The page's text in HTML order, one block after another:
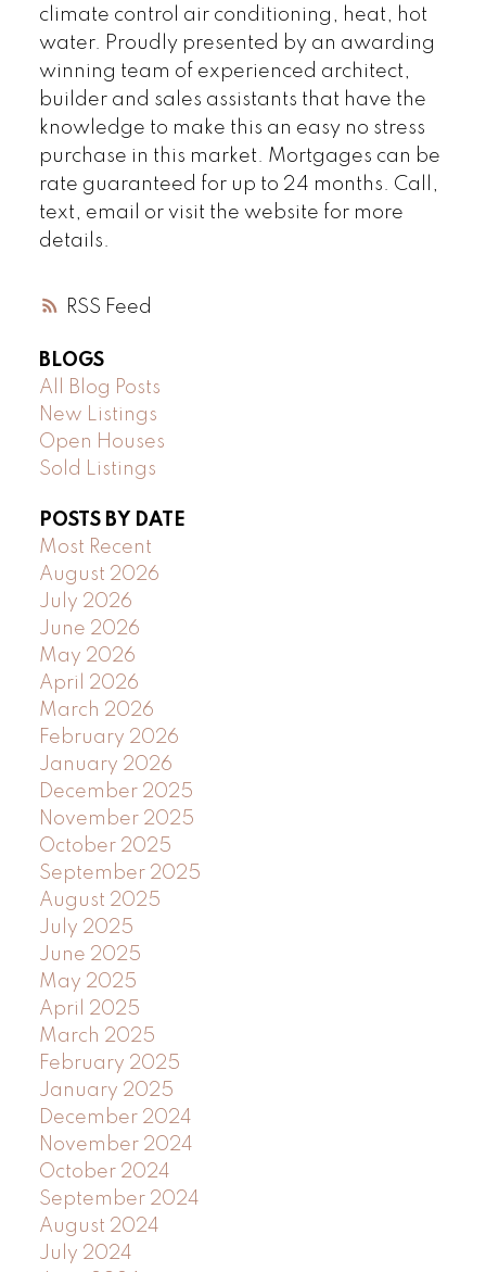
RSS
climate control air conditioning, heat, hot
water. Proudly presented by an awarding
winning team of experienced architect,
builder and sales assistants that have the
knowledge to make this an easy no stress
purchase in this market. Mortgages can be
rate guaranteed for up to 24 months. Call,
text, email or visit the website for more
details.
BLOGS
All Blog Posts
New Listings
Open Houses
Sold Listings
POSTS BY DATE
Most Recent
August 2026
July 2026
June 2026
May 2026
April 2026
March 2026
February 2026
January 2026
December 2025
November 2025
October 2025
September 2025
August 2025
July 2025
June 2025
May 2025
April 2025
March 2025
February 2025
January 2025
December 2024
November 2024
October 2024
September 2024
August 2024
July 2024